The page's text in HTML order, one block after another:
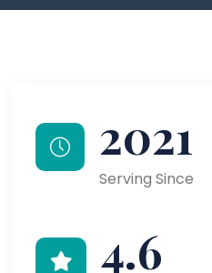
2021
Serving Since
4.6